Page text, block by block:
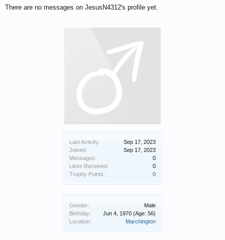
Last Activity:
Sep 17, 2023
Joined:
Sep 17, 2023
Messages:
0
Likes Received:
0
Trophy Points:
0
Gender:
Male
Birthday:
Jun 4, 1970 (Age: 56)
Location:
Marchington
There are no messages on JesusN4312's profile yet.